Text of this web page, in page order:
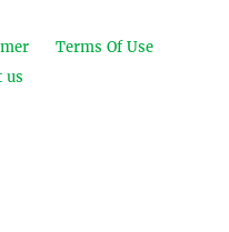
Terms Of Use
us